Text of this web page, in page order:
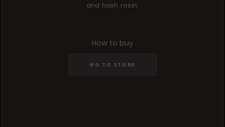
and hash rosin.
How to buy
GO TO STORE